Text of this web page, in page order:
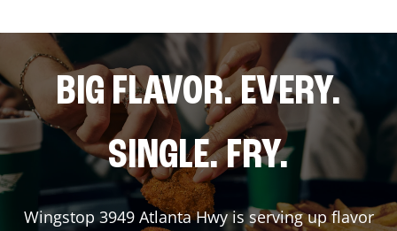
BIG FLAVOR. EVERY.
SINGLE. FRY.
Wingstop 3949 Atlanta Hwyis serving up flavor